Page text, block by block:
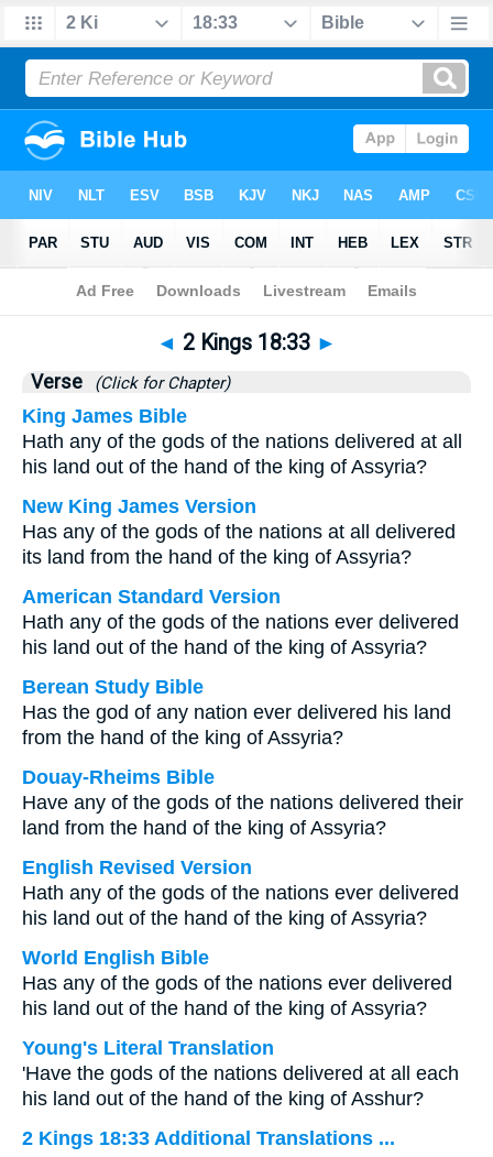
Bible>2 Kings>Chapter 18 > Verse 33
◄ 2 Kings 18:33 ►
Verse (Click for Chapter)
King James Bible
Hath any of the gods of the nations delivered at all
his land out of the hand of the king of Assyria?
New King James Version
Has any of the gods of the nations at all delivered
its land from the hand of the king of Assyria?
American Standard Version
Hath any of the gods of the nations ever delivered
his land out of the hand of the king of Assyria?
Berean Study Bible
Has the god of any nation ever delivered his land
from the hand of the king of Assyria?
Douay-Rheims Bible
Have any of the gods of the nations delivered their
land from the hand of the king of Assyria?
English Revised Version
Hath any of the gods of the nations ever delivered
his land out of the hand of the king of Assyria?
World English Bible
Has any of the gods of the nations ever delivered
his land out of the hand of the king of Assyria?
Young's Literal Translation
'Have the gods of the nations delivered at all each
his land out of the hand of the king of Asshur?
2 Kings 18:33 Additional Translations ...